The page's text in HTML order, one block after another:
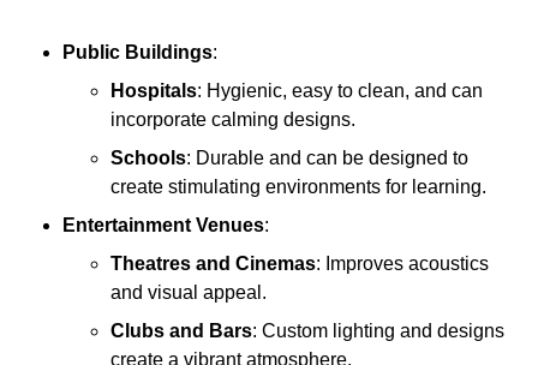
Public Buildings:
Hospitals: Hygienic, easy to clean, and can
incorporate calming designs.
Schools: Durable and can be designed to
create stimulating environments for learning.
Entertainment Venues:
Theatres and Cinemas: Improves acoustics
and visual appeal.
Clubs and Bars: Custom lighting and designs
create a vibrant atmosphere.